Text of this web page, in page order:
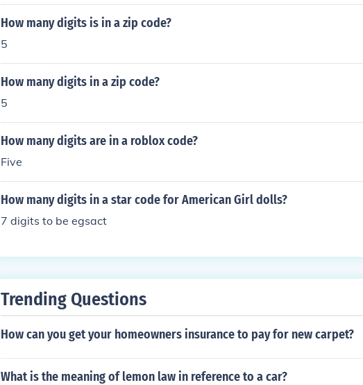
How many digits is in a zip code?
5
How many digits in a zip code?
5
How many digits are in a roblox code?
Five
How many digits in a star code for American Girl dolls?
7 digits to be egsact
Trending Questions
How can you get your homeowners insurance to pay for new carpet?
What is the meaning of lemon law in reference to a car?